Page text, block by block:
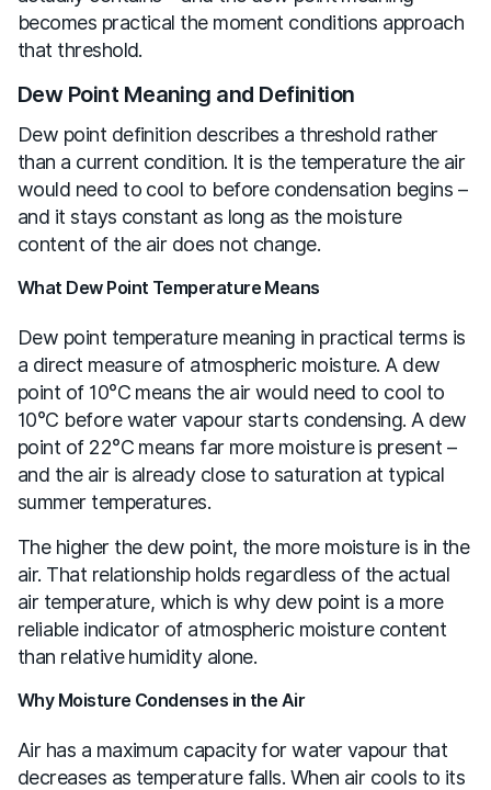
becomes practical the moment conditions approach
that threshold.
Dew Point Meaning and Definition
Dew point definition describes a threshold rather
than a current condition. It is the temperature the air
would need to cool to before condensation begins –
and it stays constant as long as the moisture
content of the air does not change.
What Dew Point Temperature Means
Dew point temperature meaning in practical terms is
a direct measure of atmospheric moisture. A dew
point of 10°C means the air would need to cool to
10°C before water vapour starts condensing. A dew
point of 22°C means far more moisture is present –
and the air is already close to saturation at typical
summer temperatures.
The higher the dew point, the more moisture is in the
air. That relationship holds regardless of the actual
air temperature, which is why dew point is a more
reliable indicator of atmospheric moisture content
than relative humidity alone.
Why Moisture Condenses in the Air
Air has a maximum capacity for water vapour that
decreases as temperature falls. When air cools to its